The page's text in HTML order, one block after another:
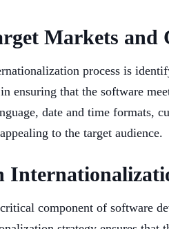
Markets and
process is
ensuring that the software
date and time formats,
to the target audience.
component of software